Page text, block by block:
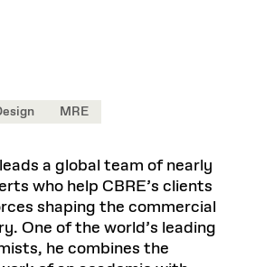
MRE
a global team of nearly
who help CBRE’s clients
shaping the commercial
One of the world’s leading
he combines the